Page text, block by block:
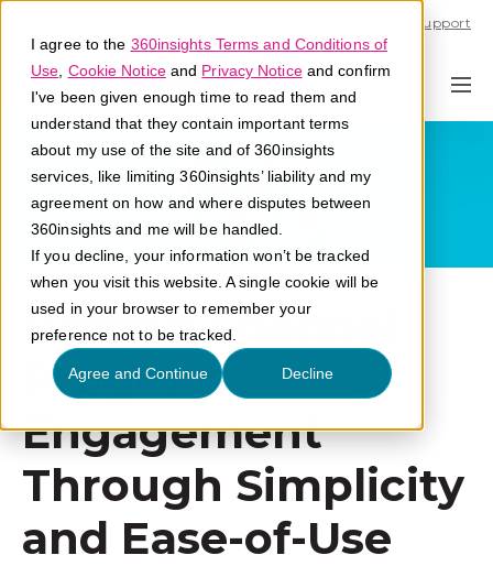
I agree to the 360insights Terms and Conditions of
Use Cookie Noticeand Privacy Noticeand confirm
I've been given enough time to read them and
understand that they contain important terms
about my use of the site and of 360insights
services, like limiting 360insights’ liability and my
agreement on how and where disputes between
360insights and me will be handled.
If you decline, your information won’t be tracked
when you visit this website. A single cookie will be
used in your browser to remember your
preference not to be tracked.
Agree and Continue Decline
Support
Driving Channel
Program
Engagement
Through Simplicity
and Ease-of-Use